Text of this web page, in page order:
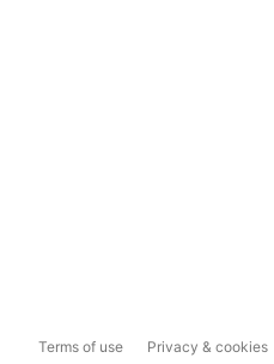
Terms of use Privacy & cookies